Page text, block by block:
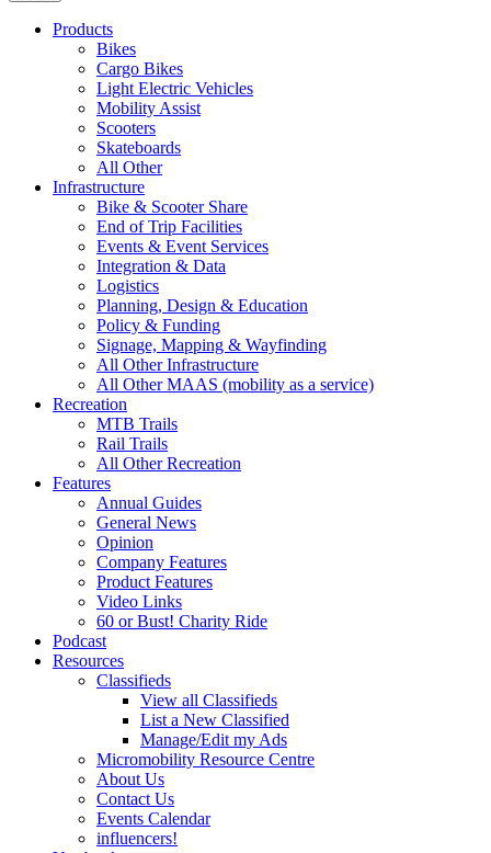
Products
Bikes
Cargo Bikes
Light Electric Vehicles
Mobility Assist
Scooters
Skateboards
All Other
Infrastructure
Bike & Scooter Share
End of Trip Facilities
Events & Event Services
Integration & Data
Logistics
Planning, Design & Education
Policy & Funding
Signage, Mapping & Wayfinding
All Other Infrastructure
All Other MAAS (mobility as a service)
Recreation
MTB Trails
Rail Trails
All Other Recreation
Features
Annual Guides
General News
Opinion
Company Features
Product Features
Video Links
60 or Bust! Charity Ride
Podcast
Resources
Classifieds
View all Classifieds
List a New Classified
Manage/Edit my Ads
Micromobility Resource Centre
About Us
Contact Us
Events Calendar
influencers!